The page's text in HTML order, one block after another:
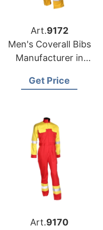
Art.9172
Men's Coverall Bibs
Manufacturer in
Get Price
Art.9170